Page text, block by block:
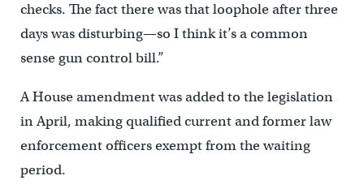
checks. The fact there was that loophole after three
days was disturbing—so I think it’s a common
sense gun control bill.”
A House amendment was added to the legislation
in April, making qualified current and former law
enforcement officers exempt from the waiting
period.